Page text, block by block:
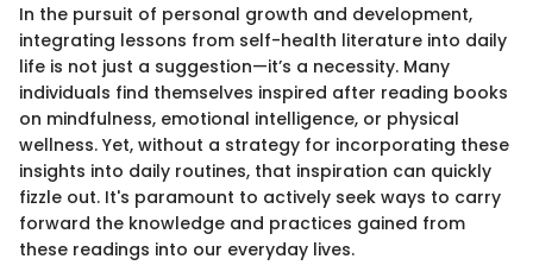
In the pursuit of personal growth and development,
integrating lessons from self-health literature into daily
life is not just a suggestion—it’s a necessity. Many
individuals find themselves inspired after reading books
on mindfulness, emotional intelligence, or physical
wellness. Yet, without a strategy for incorporating these
insights into daily routines, that inspiration can quickly
fizzle out. It's paramount to actively seek ways to carry
forward the knowledge and practices gained from
these readings into our everyday lives.